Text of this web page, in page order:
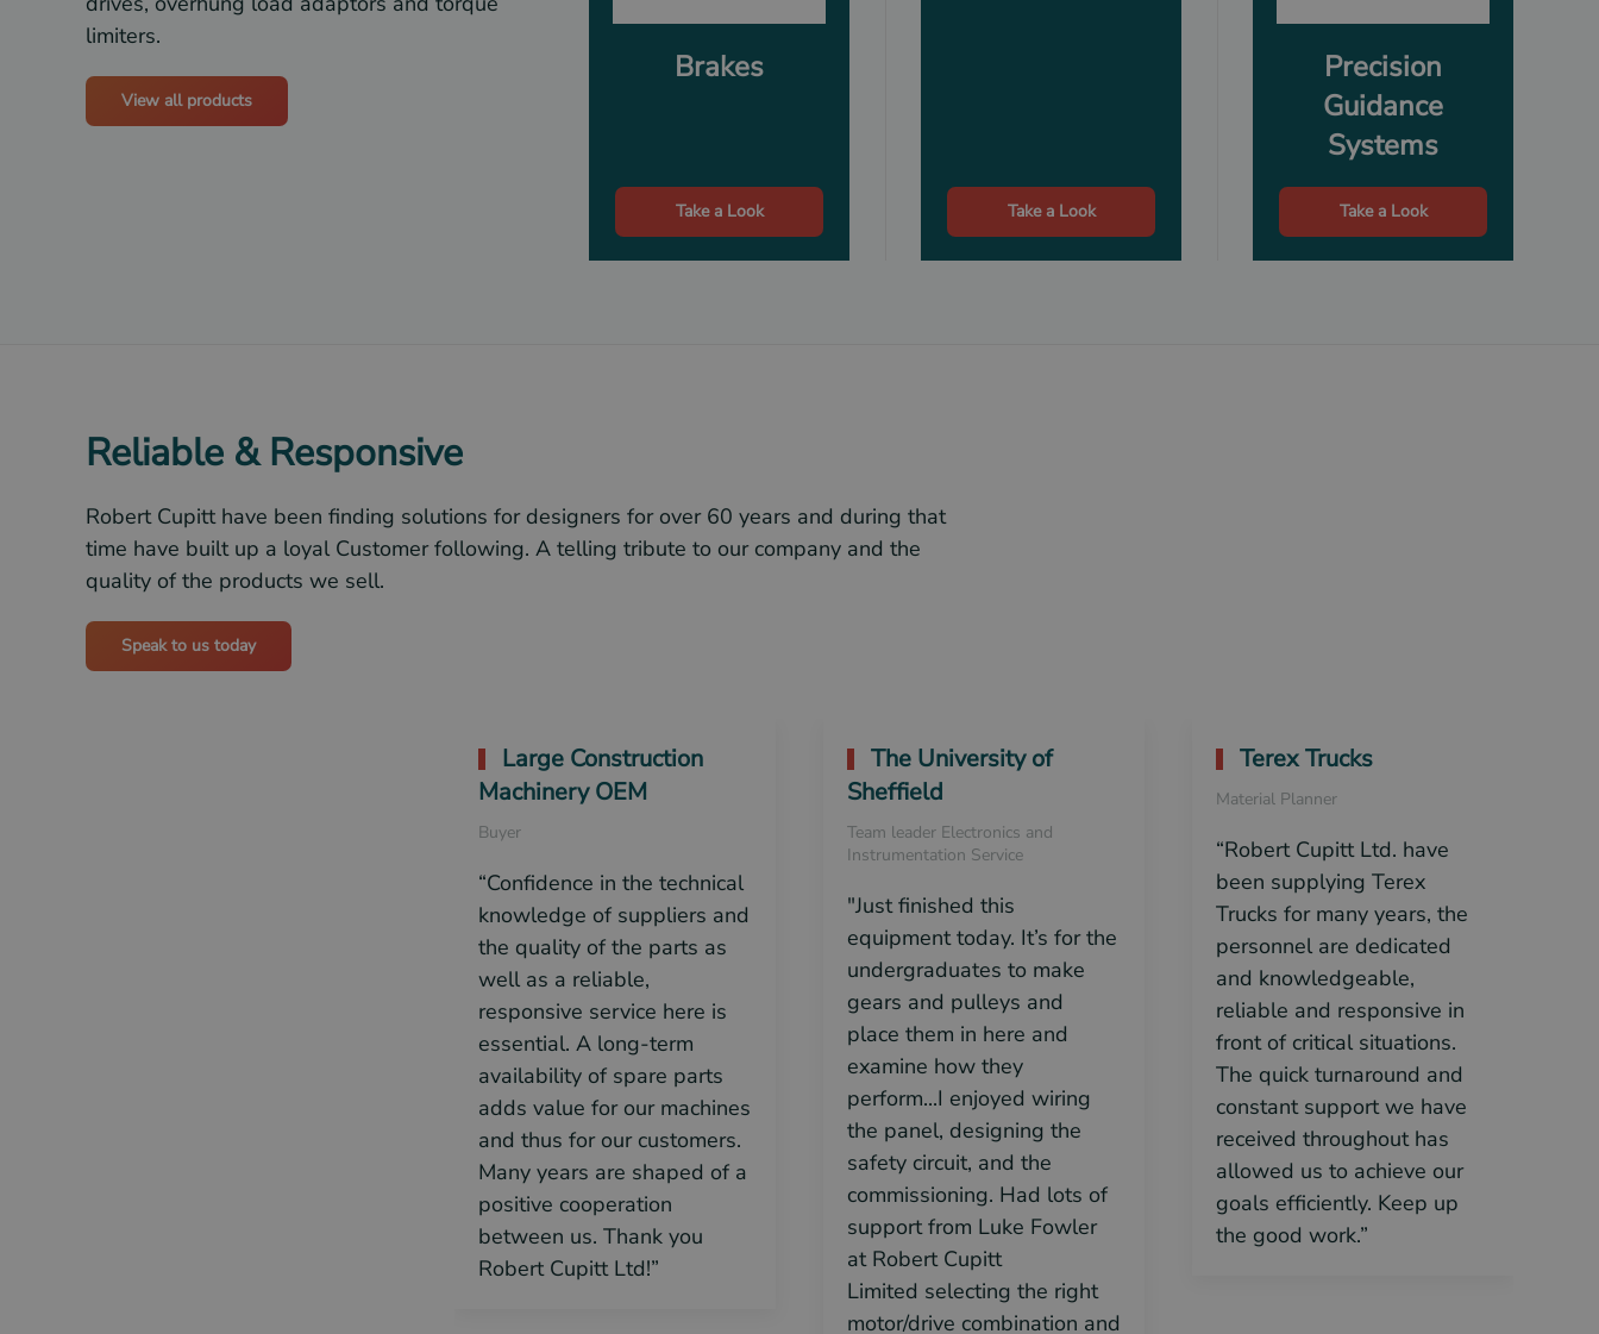
limiters.
View all products
Brakes
Take a Look Take a Look
Precision
Guidance
Systems
Take a Look
Reliable & Responsive
Robert Cupitt have been finding solutions for designers for over 60 years and during that
time have built up a loyal Customer following. A telling tribute to our company and the
quality of the products we sell.
Speak to us today
Large Construction
Machinery OEM
Buyer
“Confidence in the technical
knowledge of suppliers and
the quality of the parts as
well as a reliable,
responsive service here is
essential. A long-term
availability of spare parts
adds value for our machines
and thus for our customers.
Many years are shaped of a
positive cooperation
between us. Thank you
Robert Cupitt Ltd!”
The University of
Sheffield
Team leader Electronics and
Instrumentation Service
"Just finished this
equipment today. It’s for the
undergraduates to make
gears and pulleys and
place them in here and
examine how they
perform...I enjoyed wiring
the panel, designing the
safety circuit, and the
commissioning. Had lots of
support from Luke Fowler
at Robert Cupitt
Limited selecting the right
motor/drive combination and
Terex Trucks
Material Planner
“Robert Cupitt Ltd. have
been supplying Terex
Trucks for many years, the
personnel are dedicated
and knowledgeable,
reliable and responsive in
front of critical situations.
The quick turnaround and
constant support we have
received throughout has
allowed us to achieve our
goals efficiently. Keep up
the good work.”